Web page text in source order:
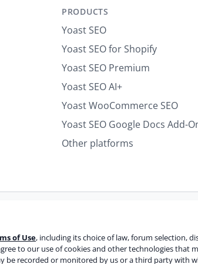
n
PRODUCTS
Yoast SEO
Yoast SEO for Shopify
Yoast SEO Premium
Yoast SEO AI+
Yoast WooCommerce SEO
Yoast SEO Google Docs Add-
Other platforms
information
of Use, including its choice of law, forum selection,
to our use of cookies and other technologies that
be recorded or monitored by us or a third party with